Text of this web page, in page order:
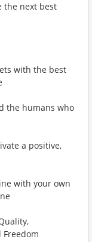
the next best
with the best
the humans who
a positive,
with your own
Freedom